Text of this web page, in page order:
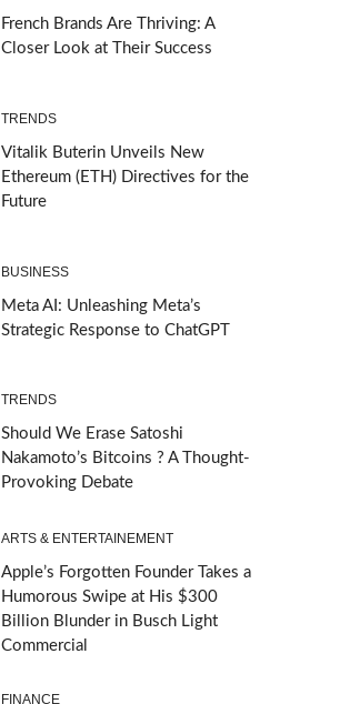
French Brands Are Thriving: A
Closer Look at Their Success
TRENDS
Vitalik Buterin Unveils New
Ethereum (ETH) Directives for the
Future
BUSINESS
Meta AI: Unleashing Meta’s
Strategic Response to ChatGPT
TRENDS
Should We Erase Satoshi
Nakamoto’s Bitcoins ? A Thought-
Provoking Debate
ARTS & ENTERTAINEMENT
Apple’s Forgotten Founder Takes a
Humorous Swipe at His $300
Billion Blunder in Busch Light
Commercial
FINANCE